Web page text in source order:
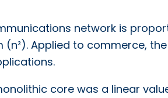
network is
Applied to commerce,
core was a linear